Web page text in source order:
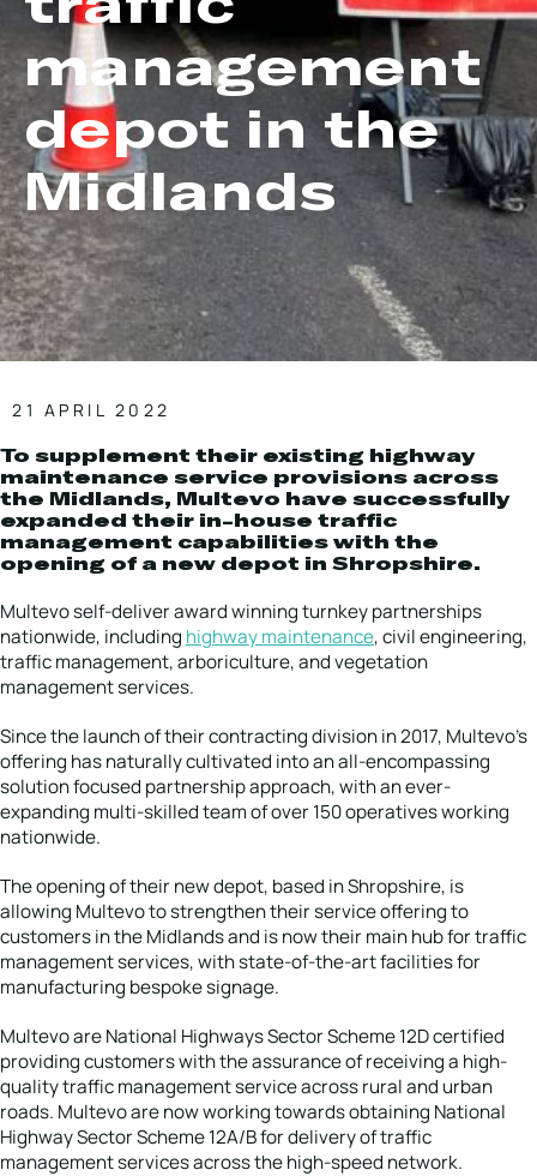
BRANDS
MAINTENANCE
Local Roads
Strategic Network
Service & Maintenance
Our Brands
Case Studies
Careers
management
depot in the
Midlands
21 APRIL 2022
To supplement their existing highway
maintenance service provisions across
the Midlands, Multevo have successfully
expanded their in-house traffic
management capabilities with the
opening of a new depot in Shropshire.
Multevo self-deliver award winning turnkey partnerships
nationwide, including highway maintenance, civil engineering,
traffic management, arboriculture, and vegetation
management services.
Since the launch of their contracting division in 2017, Multevo’s
offering has naturally cultivated into an all-encompassing
solution focused partnership approach, with an ever-
expanding multi-skilled team of over 150 operatives working
nationwide.
The opening of their new depot, based in Shropshire, is
allowing Multevo to strengthen their service offering to
customers in the Midlands and is now their main hub for traffic
management services, with state-of-the-art facilities for
manufacturing bespoke signage.
Multevo are National Highways Sector Scheme 12D certified
providing customers with the assurance of receiving a high-
quality traffic management service across rural and urban
roads. Multevo are now working towards obtaining National
Highway Sector Scheme 12A/B for delivery of traffic
management services across the high-speed network.